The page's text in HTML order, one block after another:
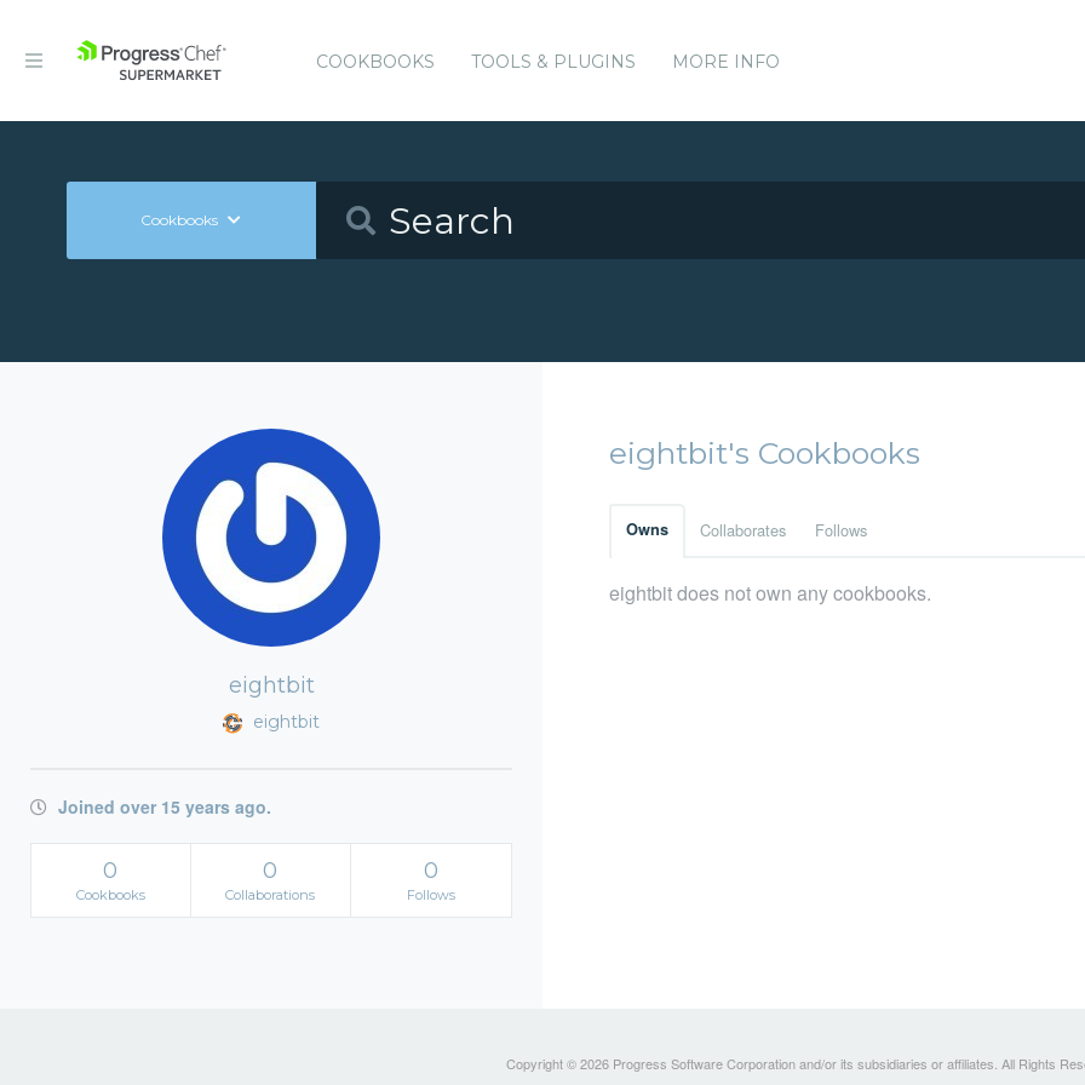
COOKBOOKS TOOLS & PLUGINS MORE INFO
Cookbooks
eightbit
eightbit
Joined over 15 years ago.
0
Cookbooks
0
Collaborations
0
Follows
eightbit's Cookbooks
Owns Collaborates Follows
eightbit does not own any cookbooks.
Copyright © 2026 Progress Software Corporation and/or its subsidiaries or affiliates. All Rights